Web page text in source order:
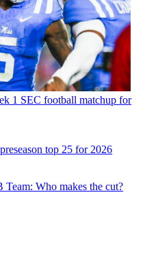
1 SEC football matchup for
top 25 for 2026
Who makes the cut?